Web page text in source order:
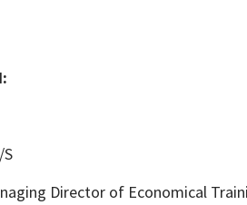
Director of Economical